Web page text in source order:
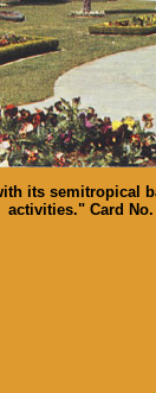
its
activities." Card No.